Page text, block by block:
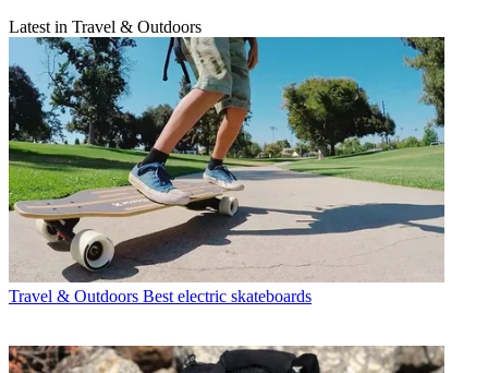
Latest in Travel & Outdoors
Travel & Outdoors Best electric skateboards